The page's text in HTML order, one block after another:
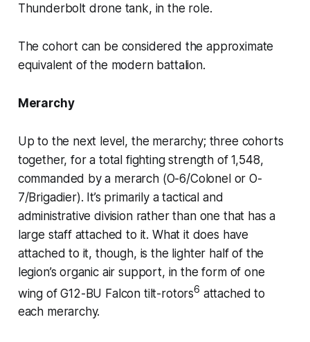
Thunderbolt drone tank, in the role.
The cohort can be considered the approximate
equivalent of the modern battalion.
Merarchy
Up to the next level, the merarchy; three cohorts
together, for a total fighting strength of 1,548,
commanded by a merarch(O-6/Colonel or O-
7/Brigadier). It’s primarily a tactical and
administrative division rather than one that has a
large staff attached to it. What it does have
attached to it, though, is the lighter half of the
legion’s organic air support, in the form of one
wing ofG12-BU Falcon tilt-rotors6 attached to
each merarchy.